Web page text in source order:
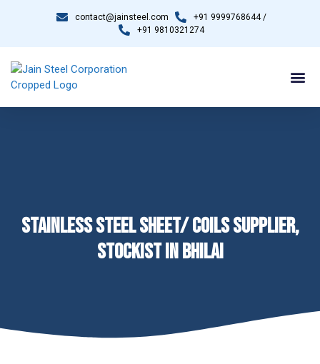
contact@jainsteel.com
+91 9999768644 /
+91 9810321274
STAINLESS STEEL SHEET/ COILS SUPPLIER,
STOCKIST IN BHILAI